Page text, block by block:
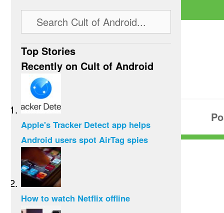
Top Stories
Recently on Cult of Android
Apple's Tracker Detect app helps
Android users spot AirTag spies
How to watch Netflix offline